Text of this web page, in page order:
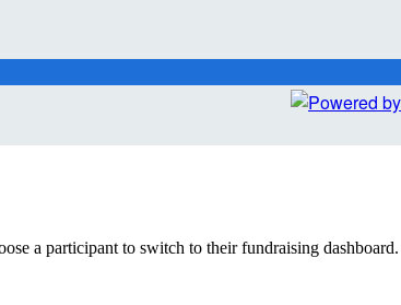
a participant to switch to their fundraising dashboard.